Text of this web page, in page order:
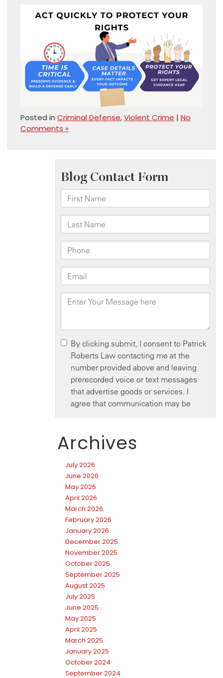
Posted in Criminal Defense,Violent Crime | No
Comments »
Archives
July 2026
June 2026
May 2026
April 2026
March 2026
February 2026
January 2026
December 2025
November 2025
October 2025
September 2025
August 2025
July 2025
June 2025
May 2025
April 2025
March 2025
January 2025
October 2024
September 2024